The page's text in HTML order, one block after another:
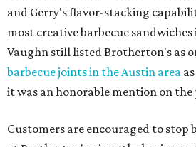
and Gerry's flavor-stacking
most creative barbecue
Vaughn still listed Brotherton's as
barbecue joints in the Austin area
it was an honorable mention on
Customers are encouraged to stop